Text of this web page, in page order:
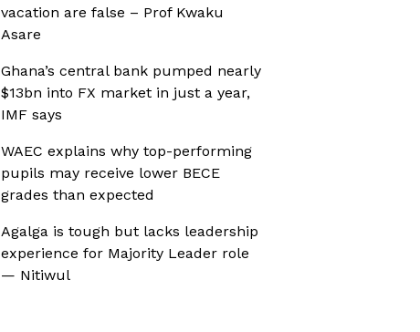
vacation are false – Prof Kwaku
Asare
Ghana’s central bank pumped nearly
$13bn into FX market in just a year,
IMF says
WAEC explains why top-performing
pupils may receive lower BECE
grades than expected
Agalga is tough but lacks leadership
experience for Majority Leader role
— Nitiwul